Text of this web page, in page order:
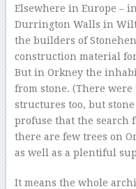
Elsewhere in Europe –
Durrington Walls in
the builders of
construction material
But in Orkney the
from stone. (There were
structures too, but
profuse that the search
there are few trees on
as well as a plentiful
It means the whole